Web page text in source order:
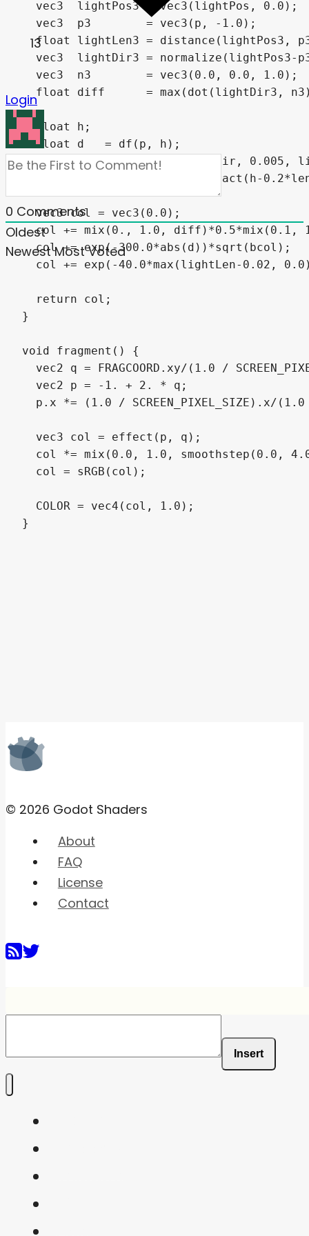
  vec3  lightPos3 = vec3(lightPos, 0.0);
  vec3  p3        = vec3(p, -1.0);
float lightLen3 = distance(lightPos3,
vec3  lightDir3 = normalize(lightPos3-
  vec3  n3        = vec3(0.0, 0.0, 1.0);
float diff      = max(dot(lightDir3,
  float h;
  float d   = df(p, h);
float ss  = shadow(p,lightDir, 0.005,
vec3 bcol = hsv2rgb(vec3(fract(h-
  vec3 col = vec3(0.0);
col += mix(0., 1.0, diff)*0.5*mix(0.1,
  col += exp(-300.0*abs(d))*sqrt(bcol);
col += exp(-40.0*max(lightLen-0.02,
  return col;
}
void fragment() {
vec2 q = FRAGCOORD.xy/(1.0 /
  vec2 p = -1. + 2. * q;
p.x *= (1.0 / SCREEN_PIXEL_SIZE).x/
  vec3 col = effect(p, q);
col *= mix(0.0, 1.0, smoothstep(0.0,
  col = sRGB(col);
  COLOR = vec4(col, 1.0);
}
13
Login
0 Comments
Oldest
Newest Most Voted
© 2026 Godot Shaders
About
FAQ
License
Contact
Insert